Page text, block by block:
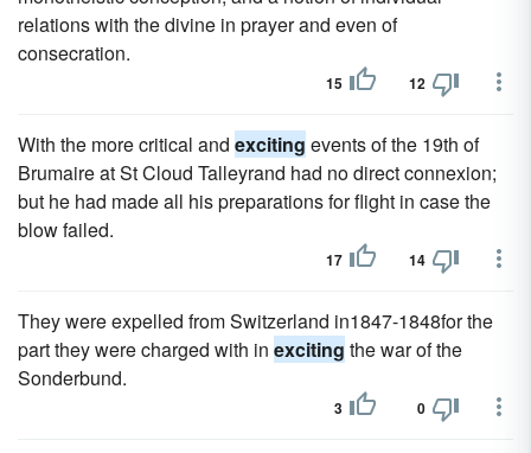
relations with the divine in prayer and even of
consecration.
15 12
With the more critical and exciting events of the 19th of
Brumaire at St Cloud Talleyrand had no direct connexion;
but he had made all his preparations for flight in case the
blow failed.
17 14
They were expelled from Switzerland in1847-1848for the
part they were charged with in exciting the war of the
Sonderbund.
3 0